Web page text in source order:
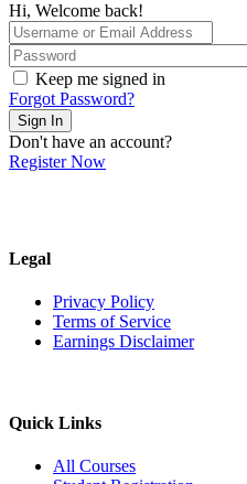
Hi, Welcome back!
Keep me signed in
Forgot Password?
Sign In
Don't have an account?
Register Now
Legal
Privacy Policy
Terms of Service
Earnings Disclaimer
Quick Links
All Courses